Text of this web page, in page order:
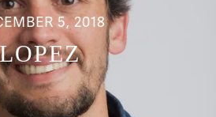
5, 2018